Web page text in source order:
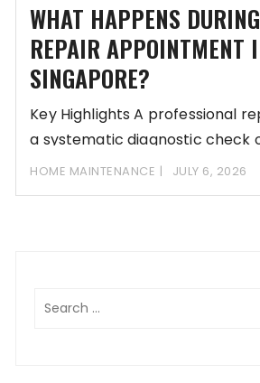
WHAT HAPPENS
REPAIR APPOINTMENT
SINGAPORE?
Key Highlights A professional
a systematic diagnostic check
and
HOME MAINTENANCE JULY 6, 2026